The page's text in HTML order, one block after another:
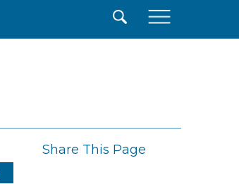
Share This Page